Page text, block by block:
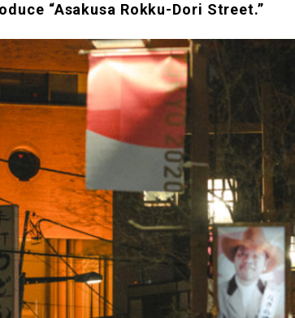
“Asakusa Rokku-Dori Street.”